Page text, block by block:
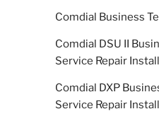
Comdial Business
Comdial DSU II
Service Repair
Comdial DXP
Service Repair